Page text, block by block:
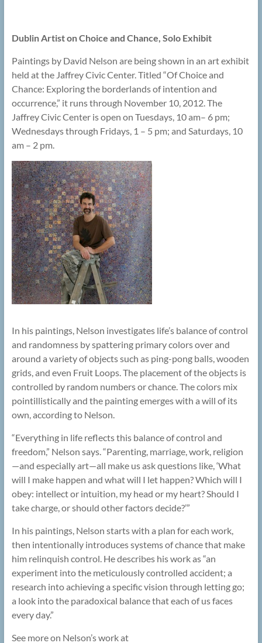
Dublin Artist on Choice and Chance, Solo Exhibit
Paintings by David Nelson are being shown in an art exhibit
held at the Jaffrey Civic Center. Titled “Of Choice and
Chance: Exploring the borderlands of intention and
occurrence,” it runs through November 10, 2012. The
Jaffrey Civic Center is open on Tuesdays, 10 am– 6 pm;
Wednesdays through Fridays, 1 – 5 pm; and Saturdays, 10
am – 2 pm.
In his paintings, Nelson investigates life’s balance of control
and randomness by spattering primary colors over and
around a variety of objects such as ping-pong balls, wooden
grids, and even Fruit Loops. The placement of the objects is
controlled by random numbers or chance. The colors mix
pointillistically and the painting emerges with a will of its
own, according to Nelson.
“Everything in life reflects this balance of control and
freedom,” Nelson says. “Parenting, marriage, work, religion
—and especially art—all make us ask questions like, ‘What
will I make happen and what will I let happen? Which will I
obey: intellect or intuition, my head or my heart? Should I
take charge, or should other factors decide?’”
In his paintings, Nelson starts with a plan for each work,
then intentionally introduces systems of chance that make
him relinquish control. He describes his work as “an
experiment into the meticulously controlled accident; a
research into achieving a specific vision through letting go;
a look into the paradoxical balance that each of us faces
every day.”
See more on Nelson’s work at